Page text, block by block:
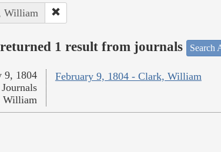
William
1 result from journals Search
February 9, 1804 - Clark, William
9, 1804
Journals
William